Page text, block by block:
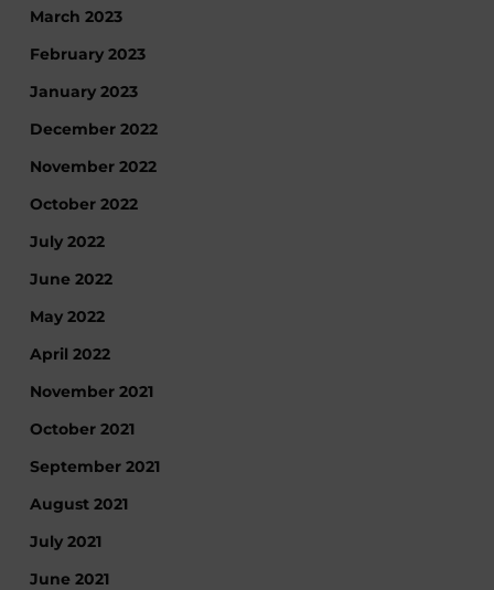
March 2023
February 2023
January 2023
December 2022
November 2022
October 2022
July 2022
June 2022
May 2022
April 2022
November 2021
October 2021
September 2021
August 2021
July 2021
June 2021